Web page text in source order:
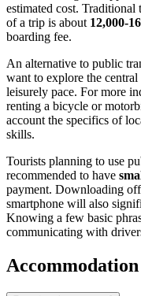
estimated cost. Traditional
of a trip is about 12,000-
boarding fee.
An alternative to public
want to explore the
leisurely pace. For more
renting a bicycle or
account the specifics of
skills.
Tourists planning to use
recommended to have
payment. Downloading
smartphone will also
Knowing a few basic
communicating with
Accommodation